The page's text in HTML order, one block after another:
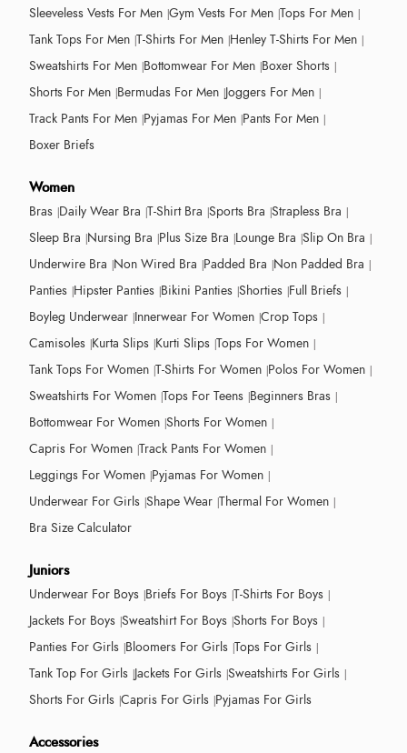
Sleeveless Vests For Men Gym Vests For Men Tops For Men
Tank Tops For Men T-Shirts For Men Henley T-Shirts For Men
Sweatshirts For Men Bottomwear For Men Boxer Shorts
Shorts For Men Bermudas For Men Joggers For Men
Track Pants For Men Pyjamas For Men Pants For Men
Boxer Briefs
Women
Bras Daily Wear Bra T-Shirt Bra Sports Bra Strapless Bra
Sleep Bra Nursing Bra Plus Size Bra Lounge Bra Slip On Bra
Underwire Bra Non Wired Bra Padded Bra Non Padded Bra
Panties Hipster Panties Bikini Panties Shorties Full Briefs
Boyleg Underwear Innerwear For Women Crop Tops
Camisoles Kurta Slips Kurti Slips Tops For Women
Tank Tops For Women T-Shirts For Women Polos For Women
Sweatshirts For Women Tops For Teens Beginners Bras
Bottomwear For Women Shorts For Women
Capris For Women Track Pants For Women
Leggings For Women Pyjamas For Women
Underwear For Girls Shape Wear Thermal For Women
Bra Size Calculator
Juniors
Underwear For Boys Briefs For Boys T-Shirts For Boys
Jackets For Boys Sweatshirt For Boys Shorts For Boys
Panties For Girls Bloomers For Girls Tops For Girls
Tank Top For Girls Jackets For Girls Sweatshirts For Girls
Shorts For Girls Capris For Girls Pyjamas For Girls
Accessories